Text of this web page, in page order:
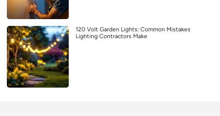
120 Volt Garden Lights: Common Mistakes
Lighting Contractors Make